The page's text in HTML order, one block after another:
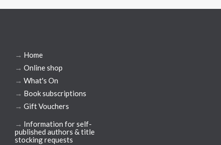
→ Home
→ Online shop
→ What's On
→ Book subscriptions
→ Gift Vouchers
→ Information for self-
published authors & title
stocking requests